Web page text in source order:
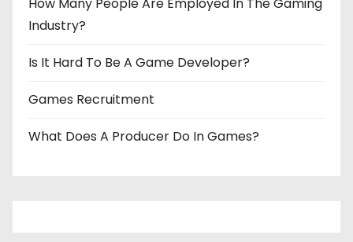
Industry?
Is It Hard To Be A Game Developer?
Games Recruitment
What Does A Producer Do In Games?